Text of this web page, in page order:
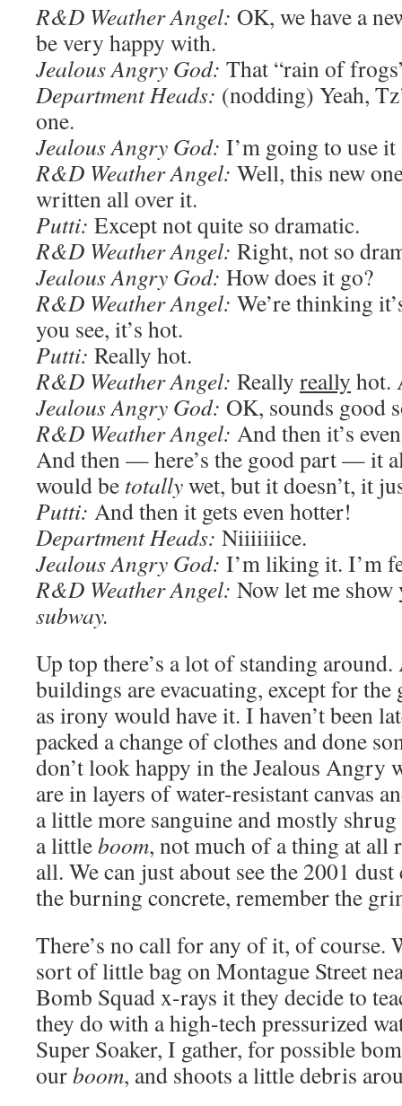
R&D Weather Angel: OK, we have a
be very happy with.
Jealous Angry God: That “rain of
Department Heads: (nodding) Yeah,
one.
Jealous Angry God: I’m going to use
R&D Weather Angel: Well, this new
written all over it.
Putti: Except not quite so dramatic.
R&D Weather Angel: Right, not so
Jealous Angry God: How does it go?
R&D Weather Angel: We’re thinking
you see, it’s hot.
Putti: Really hot.
R&D Weather Angel: Really really hot.
Jealous Angry God: OK, sounds good
R&D Weather Angel: And then it’s
And then — here’s the good part — it
would be totallywet, but it doesn’t, it
Putti: And then it gets even hotter!
Department Heads: Niiiiiiice.
Jealous Angry God: I’m liking it. I’m
R&D Weather Angel: Now let me
subway.
Up top there’s a lot of standing
buildings are evacuating, except for
as irony would have it. I haven’t been
packed a change of clothes and done
don’t look happy in the Jealous Angry
are in layers of water-resistant canvas
a little more sanguine and mostly
a littleboom, not much of a thing at all
all. We can just about see the 2001
the burning concrete, remember the
There’s no call for any of it, of course.
sort of little bag on Montague Street
Bomb Squad x-rays it they decide to
they do with a high-tech pressurized
Super Soaker, I gather, for possible
ourboom, and shoots a little debris